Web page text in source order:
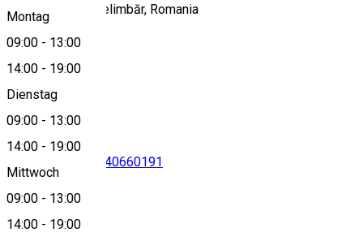
Montag
09:00 - 13:00
14:00 - 19:00
Dienstag
09:00 - 13:00
14:00 - 19:00
Mittwoch
09:00 - 13:00
14:00 - 19:00
Ferma Zorabia, Șelimbăr, Romania
View on map
0740660191